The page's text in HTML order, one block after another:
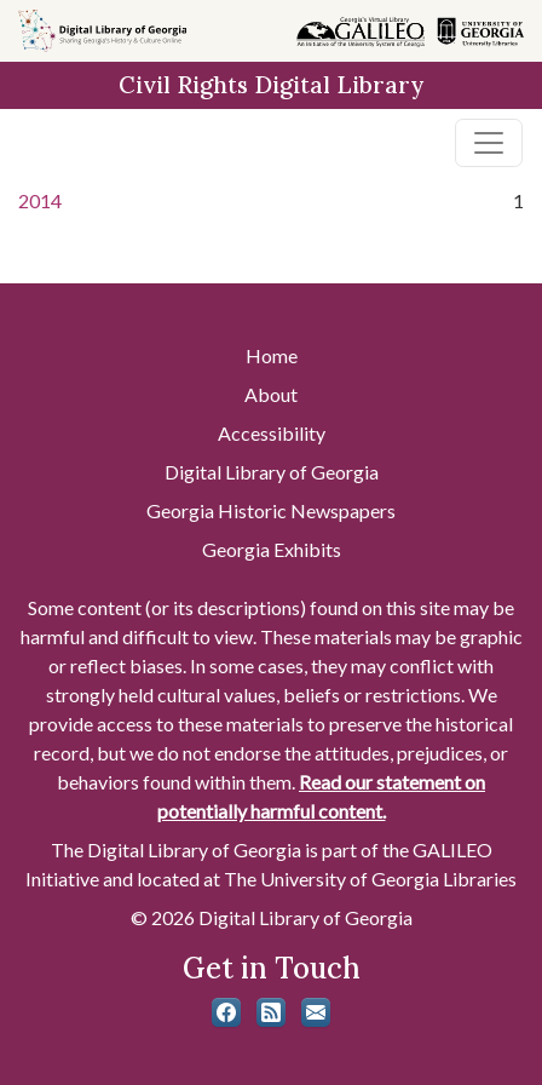
Skip to
main
Civil Rights Digital Library
2014 1
Home
About
Accessibility
Digital Library of Georgia
Georgia Historic Newspapers
Georgia Exhibits
Some content (or its descriptions) found on this site may be
harmful and difficult to view. These materials may be graphic
or reflect biases. In some cases, they may conflict with
strongly held cultural values, beliefs or restrictions. We
provide access to these materials to preserve the historical
record, but we do not endorse the attitudes, prejudices, or
behaviors found within them. Read our statement on
potentially harmful content.
The Digital Library of Georgia is part of the GALILEO
Initiative and located at The University of Georgia Libraries
© 2026 Digital Library of Georgia
Get in Touch